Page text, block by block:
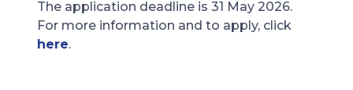
The application deadline is 31 May 2026.
For more information and to apply, click
here.